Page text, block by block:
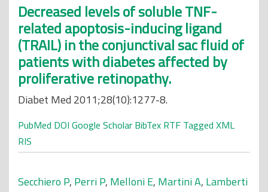
Decreased levels of soluble TNF-
related apoptosis-inducing ligand
(TRAIL) in the conjunctival sac fluid of
patients with diabetes affected by
proliferative retinopathy.
Diabet Med 2011;28(10):1277-8.
PubMed DOI Google Scholar BibTex RTF Tagged XML
RIS
Secchiero P, Perri P, Melloni E, Martini A, Lamberti